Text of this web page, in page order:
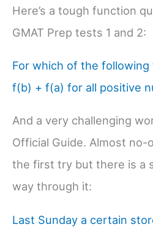
Here’s a tough function
GMAT Prep tests 1 and 2:
For which of the
f(b) + f(a) for all positive
And a very challenging
Official Guide. Almost
the first try but there is a
way through it:
Last Sunday a certain